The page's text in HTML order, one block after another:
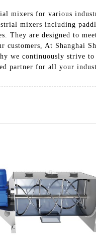
mixers for various
mixers including
They are designed to
At Shanghai
we continuously strive
partner for all your